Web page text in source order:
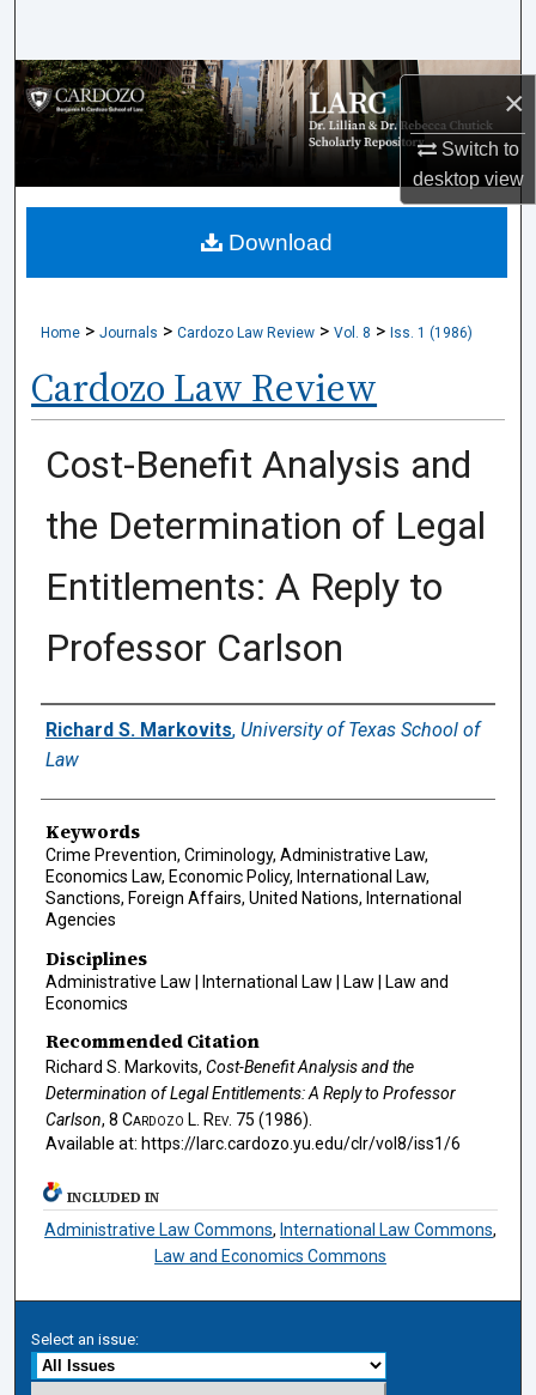
×
Switch to
desktopview
Browse Collections
My Account
About
Home > Journals > Cardozo Law Review > Vol. 8 > Iss. 1 (1986)
Cardozo Law Review
Cost-Benefit Analysis and
the Determination of Legal
Entitlements: A Reply to
Professor Carlson
Authors
Richard S. Markovits, University of Texas School of
Law
Keywords
Crime Prevention, Criminology, Administrative Law,
Economics Law, Economic Policy, International Law,
Sanctions, Foreign Affairs, United Nations, International
Agencies
Disciplines
Administrative Law | International Law | Law | Law and
Economics
Recommended Citation
Richard S. Markovits, Cost-Benefit Analysis and the
Determination of Legal Entitlements: A Reply to Professor
Carlson, 8 Cardozo L. Rev. 75 (1986).
Available at: https://larc.cardozo.yu.edu/clr/vol8/iss1/6
Download
INCLUDED IN
Administrative Law Commons, International Law Commons,
Law and Economics Commons
Select an issue: